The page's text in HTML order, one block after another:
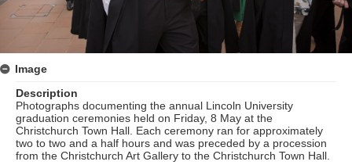
Image
Description
Photographs documenting the annual Lincoln University
graduation ceremonies held on Friday, 8 May at the
Christchurch Town Hall. Each ceremony ran for approximately
two to two and a half hours and was preceded by a procession
from the Christchurch Art Gallery to the Christchurch Town Hall.